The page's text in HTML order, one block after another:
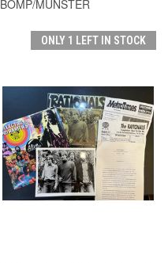
BOMP/MUNSTER
ONLY 1 LEFT IN STOCK